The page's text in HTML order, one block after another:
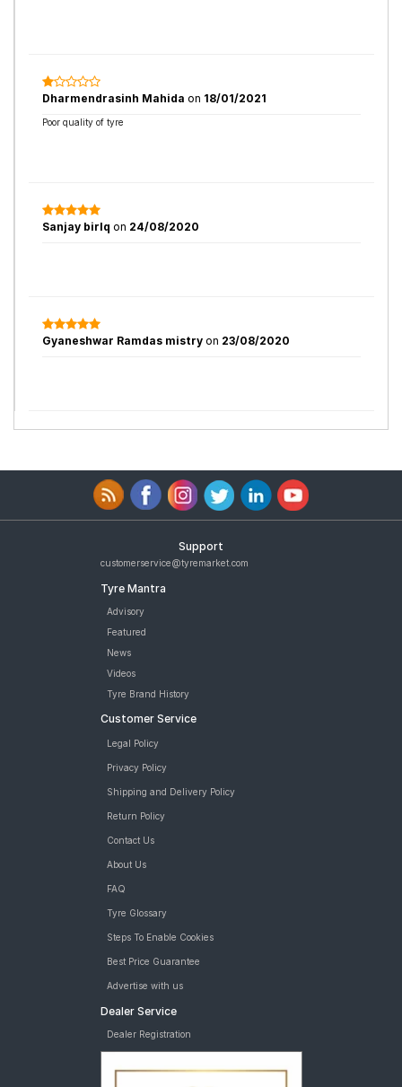
Dharmendrasinh Mahida on 18/01/2021
Poor quality of tyre
Sanjay birlq on 24/08/2020
Gyaneshwar Ramdas mistry on 23/08/2020
Support
customerservice@tyremarket.com
Tyre Mantra
Advisory
Featured
News
Videos
Tyre Brand History
Customer Service
Legal Policy
Privacy Policy
Shipping and Delivery Policy
Return Policy
Contact Us
About Us
FAQ
Tyre Glossary
Steps To Enable Cookies
Best Price Guarantee
Advertise with us
Dealer Service
Dealer Registration